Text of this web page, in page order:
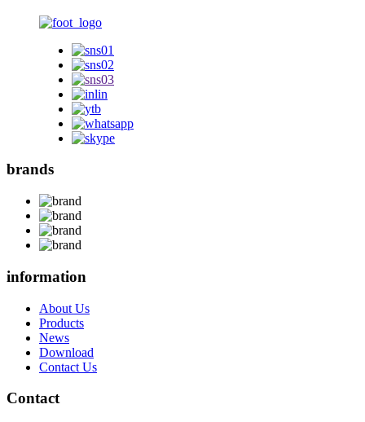
brands
information
About Us
Products
News
Download
Contact Us
Contact